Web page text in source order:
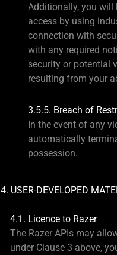
Additionally, you will
access by using
connection with
with any required
security or potential
resulting from your
3.5.5. Breach of
In the event of any
automatically
possession.
4. USER-DEVELOPED
4.1. Licence to Razer
The Razer APIs may
under Clause 3 above,